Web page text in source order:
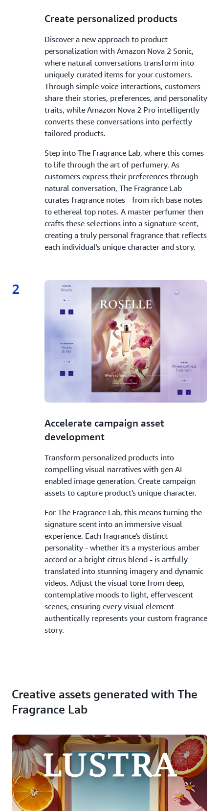
1.
Create personalized products
Discover a new approach to product
personalization with Amazon Nova 2 Sonic,
where natural conversations transform into
uniquely curated items for your customers.
Through simple voice interactions, customers
share their stories, preferences, and personality
traits, while Amazon Nova 2 Pro intelligently
converts these conversations into perfectly
tailored products.
Step into The Fragrance Lab, where this comes
to life through the art of perfumery. As
customers express their preferences through
natural conversation, The Fragrance Lab
curates fragrance notes - from rich base notes
to ethereal top notes. A master perfumer then
crafts these selections into a signature scent,
creating a truly personal fragrance that reflects
each individual's unique character and story.
2
2.
Accelerate campaign asset
development
Transform personalized products into
compelling visual narratives with gen AI
enabled image generation. Create campaign
assets to capture product's unique character.
For The Fragrance Lab, this means turning the
signature scent into an immersive visual
experience. Each fragrance's distinct
personality - whether it's a mysterious amber
accord or a bright citrus blend - is artfully
translated into stunning imagery and dynamic
videos. Adjust the visual tone from deep,
contemplative moods to light, effervescent
scenes, ensuring every visual element
authentically represents your custom fragrance
story.
Creative assets generated with The
Fragrance Lab